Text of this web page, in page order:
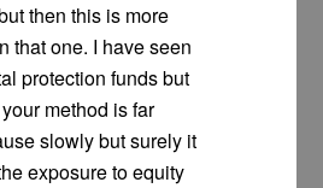
then this is more
that one. I have seen
protection funds but
method is far
slowly but surely it
exposure to equity